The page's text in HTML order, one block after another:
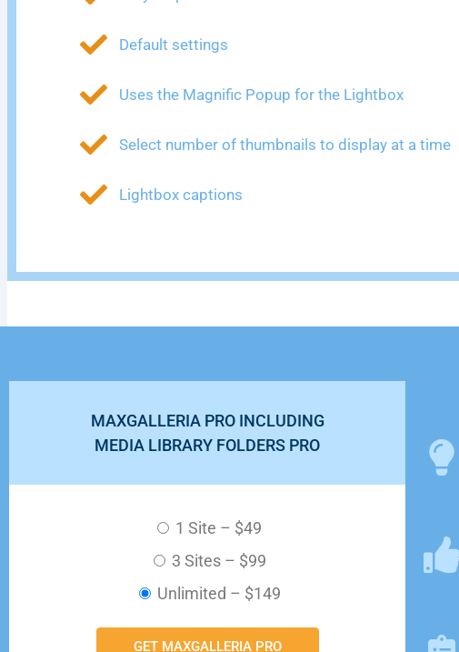
Default settings
Uses the Magnific Popup for the Lightbox
Select number of thumbnails to display at a time
Lightbox captions
MAXGALLERIA PRO INCLUDING
MEDIA LIBRARY FOLDERS PRO
1 Site – $49
3 Sites– $99
Unlimited – $149
GET MAXGALLERIA PRO